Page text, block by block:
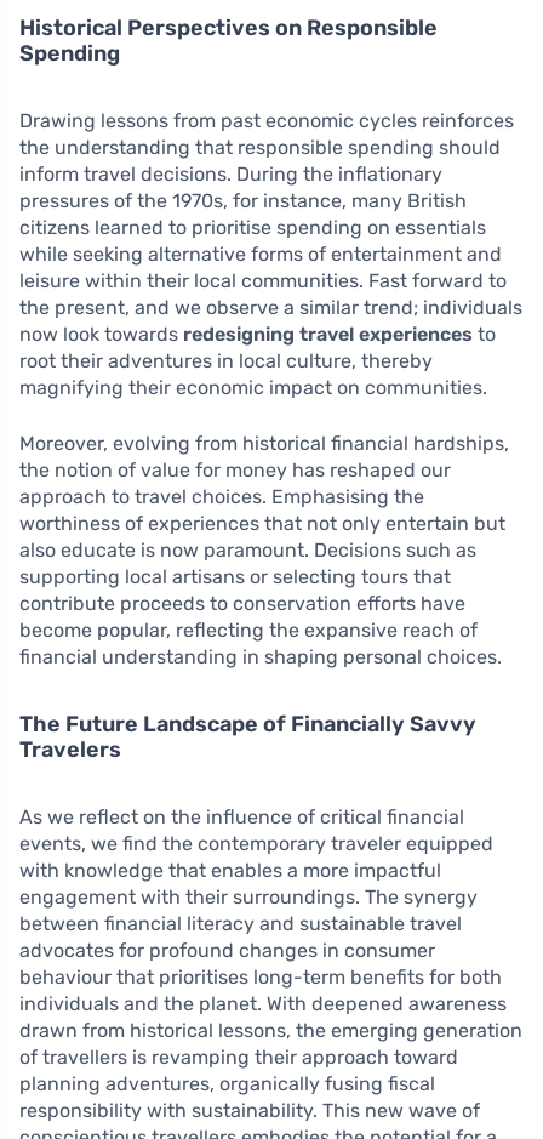
Historical Perspectives on Responsible
Spending
Drawing lessons from past economic cycles reinforces
the understanding that responsible spending should
inform travel decisions. During the inflationary
pressures of the 1970s, for instance, many British
citizens learned to prioritise spending on essentials
while seeking alternative forms of entertainment and
leisure within their local communities. Fast forward to
the present, and we observe a similar trend; individuals
now look towards redesigning travel experiences to
root their adventures in local culture, thereby
magnifying their economic impact on communities.
Moreover, evolving from historical financial hardships,
the notion of value for money has reshaped our
approach to travel choices. Emphasising the
worthiness of experiences that not only entertain but
also educate is now paramount. Decisions such as
supporting local artisans or selecting tours that
contribute proceeds to conservation efforts have
become popular, reflecting the expansive reach of
financial understanding in shaping personal choices.
The Future Landscape of Financially Savvy
Travelers
As we reflect on the influence of critical financial
events, we find the contemporary traveler equipped
with knowledge that enables a more impactful
engagement with their surroundings. The synergy
between financial literacy and sustainable travel
advocates for profound changes in consumer
behaviour that prioritises long-term benefits for both
individuals and the planet. With deepened awareness
drawn from historical lessons, the emerging generation
of travellers is revamping their approach toward
planning adventures, organically fusing fiscal
responsibility with sustainability. This new wave of